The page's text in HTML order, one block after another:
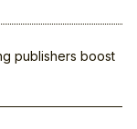
publishers boost